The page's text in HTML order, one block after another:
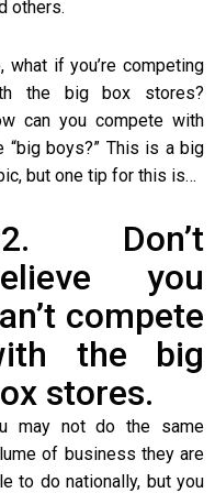
others.
what if you’re competing
the big box stores?
can you compete with
“big boys?” This is a big
but one tip for this is…
Don’t
you
compete
the big
stores.
may not do the same
of business they are
to do nationally, but you